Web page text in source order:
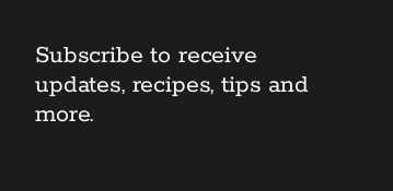
Subscribe to receive
updates, recipes, tips and
more.